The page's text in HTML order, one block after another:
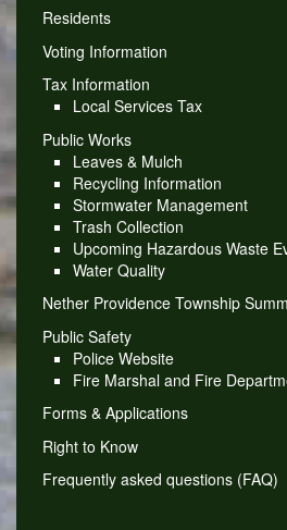
Residents
Voting Information
Tax Information
Local Services Tax
Public Works
Leaves & Mulch
Recycling Information
Stormwater Management
Trash Collection
Upcoming Hazardous Waste
Water Quality
Nether Providence Township
Public Safety
Police Website
Fire Marshal and Fire
Forms & Applications
Right to Know
Frequently asked questions (FAQ)